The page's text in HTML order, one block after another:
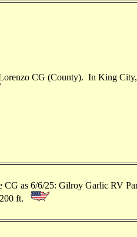
CG (County). In King
CG as 6/6/25: Gilroy Garlic RV
ft.